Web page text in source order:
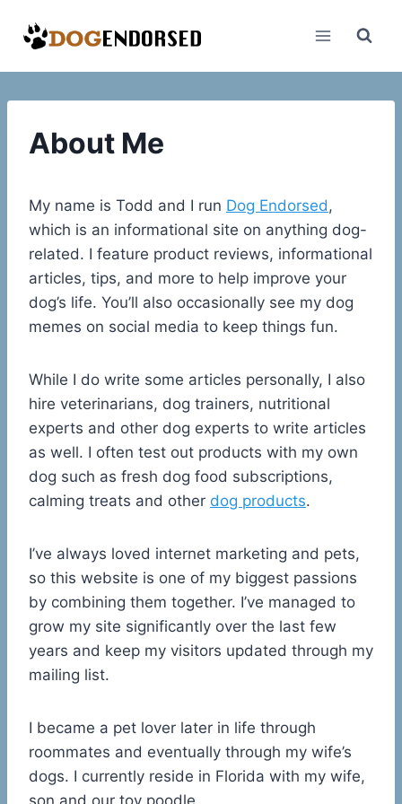
About Me
My name is Todd and I run Dog Endorsed,
which is an informational site on anything dog-
related. I feature product reviews, informational
articles, tips, and more to help improve your
dog’s life. You’ll also occasionally see my dog
memes on social media to keep things fun.
While I do write some articles personally, I also
hire veterinarians, dog trainers, nutritional
experts and other dog experts to write articles
as well. I often test out products with my own
dog such as fresh dog food subscriptions,
calming treats and other dog products.
I’ve always loved internet marketing and pets,
so this website is one of my biggest passions
by combining them together. I’ve managed to
grow my site significantly over the last few
years and keep my visitors updated through my
mailing list.
I became a pet lover later in life through
roommates and eventually through my wife’s
dogs. I currently reside in Florida with my wife,
son and our toy poodle.